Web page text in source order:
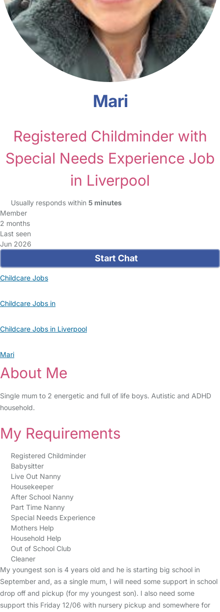
Mari
Registered Childminder with
Special Needs Experience Job
in Liverpool
Usually responds within 5 minutes
Member
2 months
Last seen
Jun 2026
Start Chat
Childcare Jobs
Childcare Jobs in
Childcare Jobs in Liverpool
Mari
About Me
Single mum to 2 energetic and full of life boys. Autistic and ADHD
household.
My Requirements
Registered Childminder
Babysitter
Live Out Nanny
Housekeeper
After School Nanny
Part Time Nanny
Special Needs Experience
Mothers Help
Household Help
Out of School Club
Cleaner
My youngest son is 4 years old and he is starting big school in
September and, as a single mum, I will need some support in school
drop off and pickup (for my youngest son). I also need some
support this Friday 12/06 with nursery pickup and somewhere for